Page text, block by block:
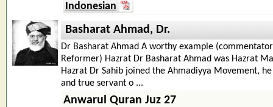
Indonesian
Basharat Ahmad, Dr.
Dr Basharat Ahmad A worthy example
Reformer) Hazrat Dr Basharat Ahmad was Hazrat
Hazrat Dr Sahib joined the Ahmadiyya Movement,
and true servant o ...
Anwarul Quran Juz 27